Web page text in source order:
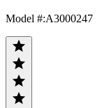
Model #:A3000247